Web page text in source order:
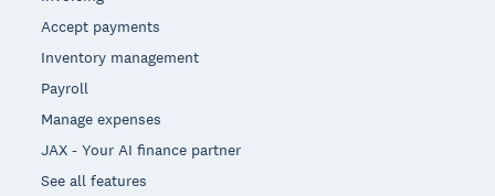
Accept payments
Inventory management
Payroll
Manage expenses
JAX - Your AI finance partner
See all features